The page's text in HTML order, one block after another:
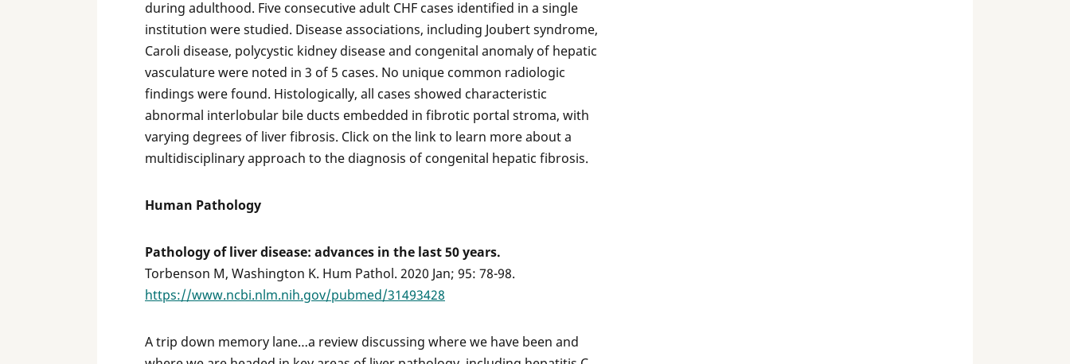
during adulthood. Five consecutive adult CHF cases identified in a single
institution were studied. Disease associations, including Joubert syndrome,
Caroli disease, polycystic kidney disease and congenital anomaly of hepatic
vasculature were noted in 3 of 5 cases. No unique common radiologic
findings were found. Histologically, all cases showed characteristic
abnormal interlobular bile ducts embedded in fibrotic portal stroma, with
varying degrees of liver fibrosis. Click on the link to learn more about a
multidisciplinary approach to the diagnosis of congenital hepatic fibrosis.
Human Pathology
Pathology of liver disease: advances in the last 50 years.
Torbenson M, Washington K. Hum Pathol. 2020 Jan; 95: 78-98.
https://www.ncbi.nlm.nih.gov/pubmed/31493428
A trip down memory lane…a review discussing where we have been and